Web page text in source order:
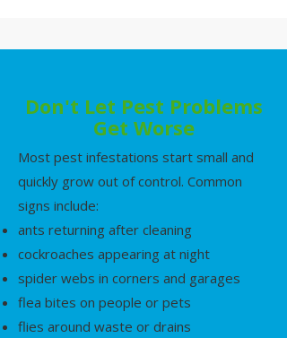
Don't Let Pest Problems
Get Worse
Most pest infestations start small and
quickly grow out of control. Common
signs include:
ants returning after cleaning
cockroaches appearing at night
spider webs in corners and garages
flea bites on people or pets
flies around waste or drains